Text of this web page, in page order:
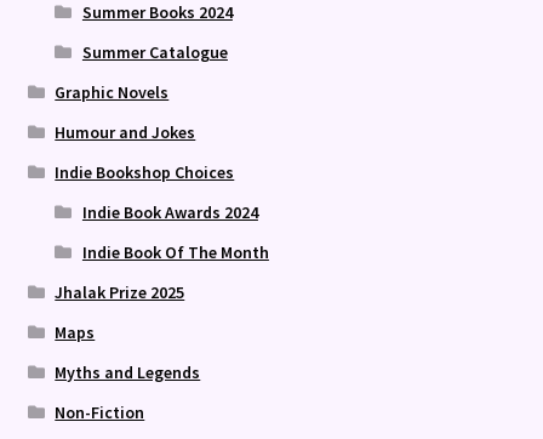
Summer Books 2024
Summer Catalogue
Graphic Novels
Humour and Jokes
Indie Bookshop Choices
Indie Book Awards 2024
Indie Book Of The Month
Jhalak Prize 2025
Maps
Myths and Legends
Non-Fiction